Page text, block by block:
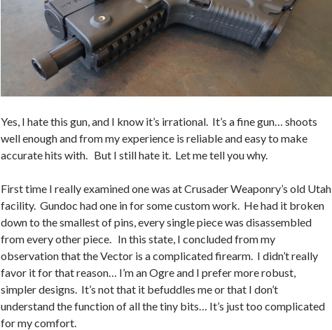
Yes, I hate this gun, and I know it’s irrational. It’s a fine gun… shoots
well enough and from my experience is reliable and easy to make
accurate hits with. But I still hate it. Let me tell you why.
First time I really examined one was at Crusader Weaponry’s old Utah
facility. Gundoc had one in for some custom work. He had it broken
down to the smallest of pins, every single piece was disassembled
from every other piece. In this state, I concluded from my
observation that the Vector is a complicated firearm. I didn’t really
favor it for that reason… I’m an Ogre and I prefer more robust,
simpler designs. It’s not that it befuddles me or that I don’t
understand the function of all the tiny bits… It’s just too complicated
for my comfort.